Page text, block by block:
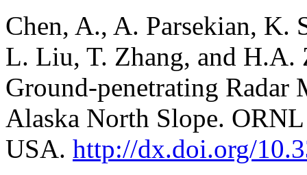
Chen, A., A. Parsekian, K.
L. Liu, T. Zhang, and H.A.
Ground-penetrating Radar
Alaska North Slope.
USA. http://dx.doi.org/